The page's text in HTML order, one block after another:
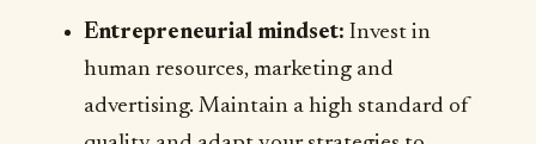
Entrepreneurial mindset: Invest in
human resources, marketing and
advertising. Maintain a high standard of